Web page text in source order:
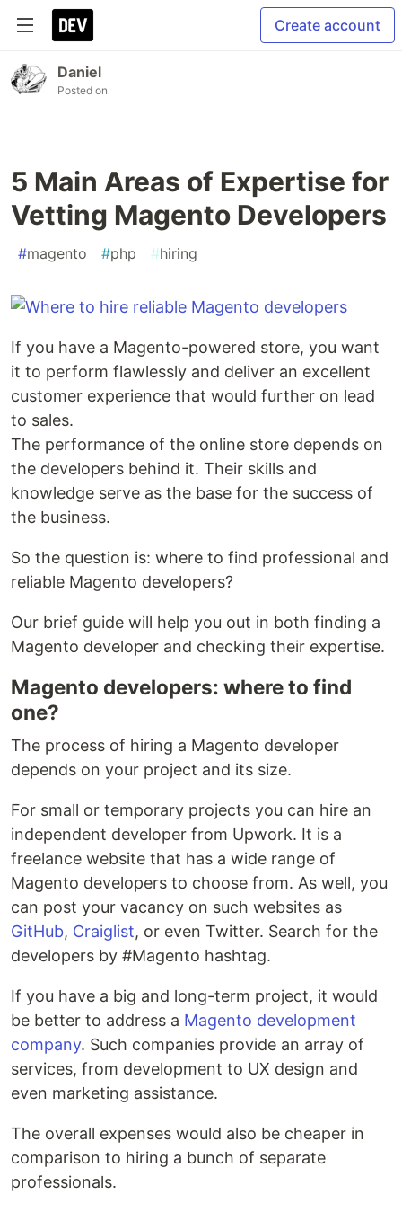
Create account
Daniel
Posted on
5 Main Areas of Expertise for
Vetting Magento Developers
#magento #php #hiring
If you have a Magento-powered store, you want
it to perform flawlessly and deliver an excellent
customer experience that would further on lead
to sales.
The performance of the online store depends on
the developers behind it. Their skills and
knowledge serve as the base for the success of
the business.
So the question is: where to find professional and
reliable Magento developers?
Our brief guide will help you out in both finding a
Magento developer and checking their expertise.
Magento developers: where to find
one?
The process of hiring a Magento developer
depends on your project and its size.
For small or temporary projects you can hire an
independent developer from Upwork. It is a
freelance website that has a wide range of
Magento developers to choose from. As well, you
can post your vacancy on such websites as
GitHub, Craiglist, or even Twitter. Search for the
developers by #Magento hashtag.
If you have a big and long-term project, it would
be better to address a Magento development
company. Such companies provide an array of
services, from development to UX design and
even marketing assistance.
The overall expenses would also be cheaper in
comparison to hiring a bunch of separate
professionals.